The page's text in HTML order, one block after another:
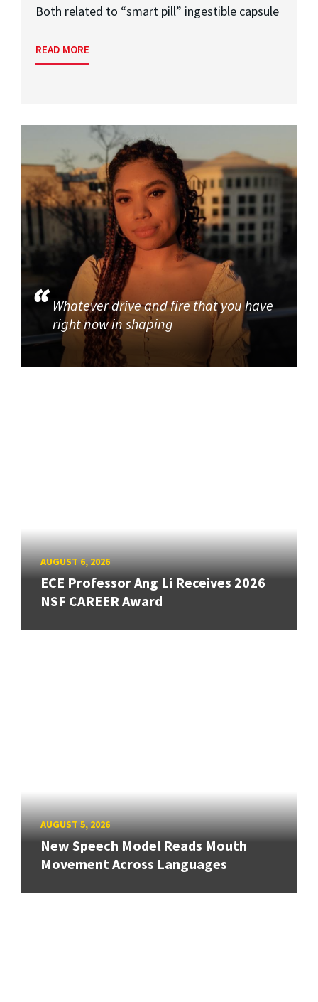
Both related to “smart pill” ingestible capsule
READ MORE
Whatever drive and fire that you have
right now in shaping
AUGUST 6, 2026
ECE Professor Ang Li Receives 2026
NSF CAREER Award
AUGUST 5, 2026
New Speech Model Reads Mouth
Movement Across Languages